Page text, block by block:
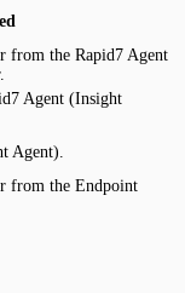
from the Rapid7 Agent
Agent (Insight
Agent).
from the Endpoint